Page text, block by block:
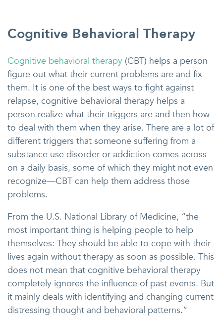
Cognitive Behavioral Therapy
Cognitive behavioral therapy (CBT) helps a person
figure out what their current problems are and fix
them. It is one of the best ways to fight against
relapse, cognitive behavioral therapy helps a
person realize what their triggers are and then how
to deal with them when they arise. There are a lot of
different triggers that someone suffering from a
substance use disorder or addiction comes across
on a daily basis, some of which they might not even
recognize—CBT can help them address those
problems.
From the U.S. National Library of Medicine, “the
most important thing is helping people to help
themselves: They should be able to cope with their
lives again without therapy as soon as possible. This
does not mean that cognitive behavioral therapy
completely ignores the influence of past events. But
it mainly deals with identifying and changing current
distressing thought and behavioral patterns.”